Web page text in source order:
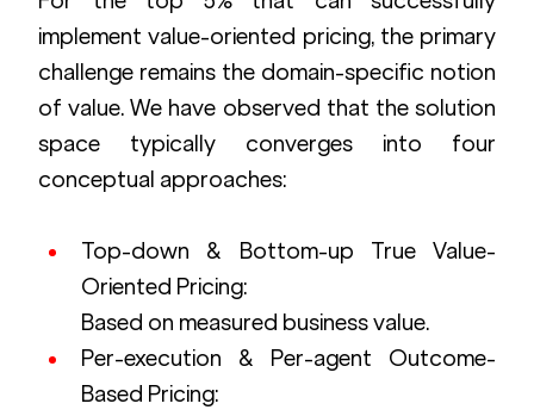
implement value-oriented pricing, the primary
challenge remains the domain-specific notion
of value. We have observed that the solution
space typically converges into four
conceptual approaches:
Top-down & Bottom-up True Value-
Oriented Pricing:
Based on measured business value.
Per-execution & Per-agent Outcome-
Based Pricing: